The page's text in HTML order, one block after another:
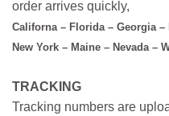
order arrives quickly,
Californa – Florida – Georgia
New York – Maine – Nevada –
TRACKING
Tracking numbers are